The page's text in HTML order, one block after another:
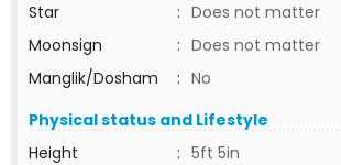
Star
: Does not matter
Moonsign
: Does not matter
Manglik/Dosham
: No
Physical status and Lifestyle
Height
: 5ft 5in